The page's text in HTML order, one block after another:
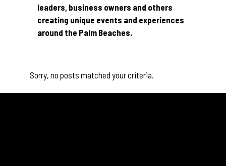
leaders, business owners and others
creating unique events and experiences
around the Palm Beaches.
Sorry, no posts matched your criteria.